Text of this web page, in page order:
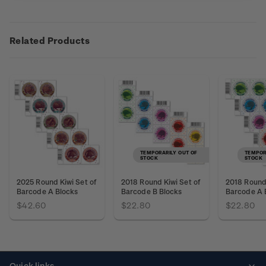
Related Products
2025 Round Kiwi Set of
Barcode A Blocks
$42.60
TEMPORARILY OUT OF
STOCK
2018 Round Kiwi Set of
Barcode B Blocks
$22.80
STOCK
2018
Barcode A
$22.80